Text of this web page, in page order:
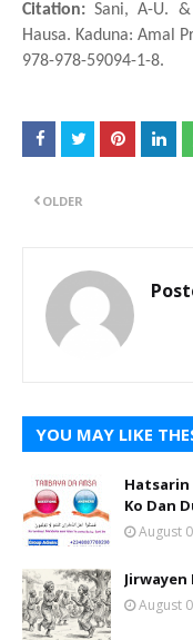
Citation: Sani, A-U.
Hausa. Kaduna: Amal
978-978-59094-1-8.
OLDER
YOU MAY LIKE
Hatsarin
Ko Dan
August
Jirwayen
August